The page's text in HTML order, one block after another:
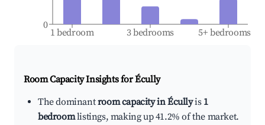
1 bedroom 3 bedrooms 5+ bedrooms
0
Room Capacity Insights forÉcully
The dominantroom capacity in Écullyis 1
bedroomlistings, making up 41.2% of the market.